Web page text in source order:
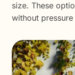
size. These
without